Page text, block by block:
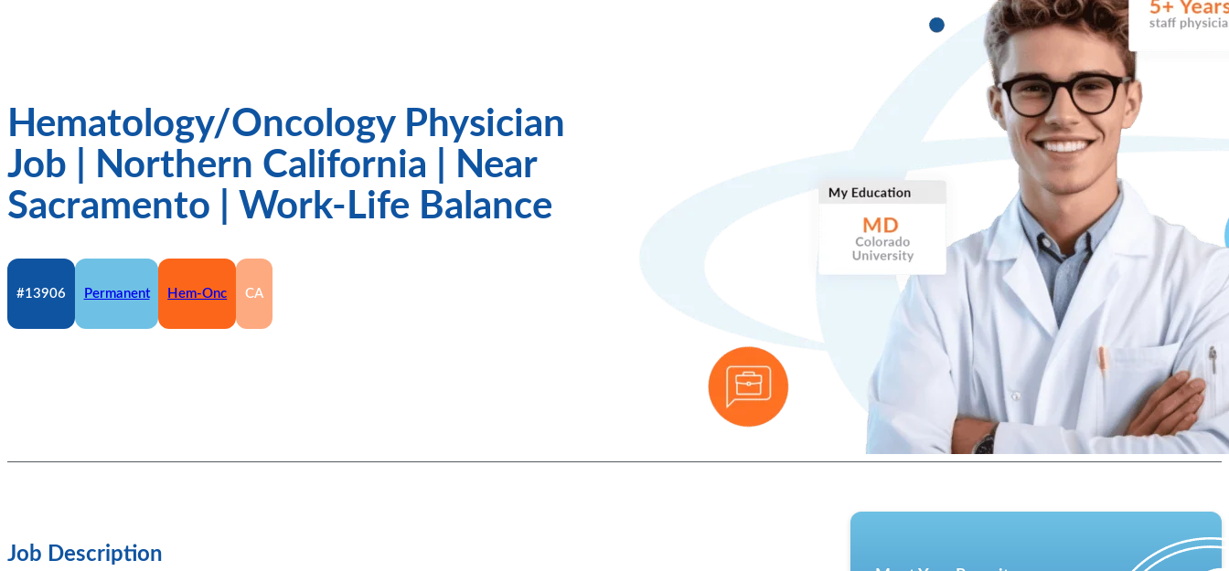
Hematology/Oncology Physician
Job | Northern California | Near
Sacramento | Work-Life Balance
#13906 Permanent Hem-Onc CA
Job Description